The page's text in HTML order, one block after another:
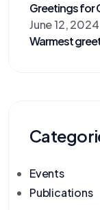
Greetings for
June 12, 2024
Warmest
Events
Publications